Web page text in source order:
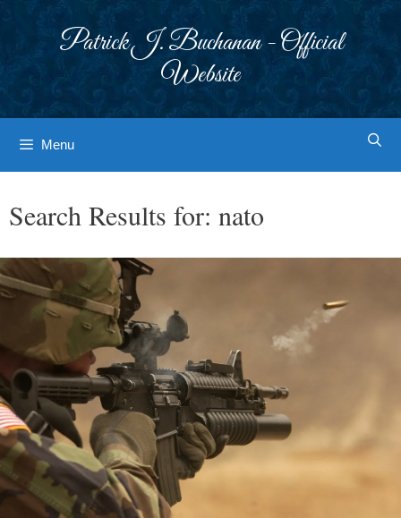
Patrick J. Buchanan - Official
Website
Menu
Search Results for: nato